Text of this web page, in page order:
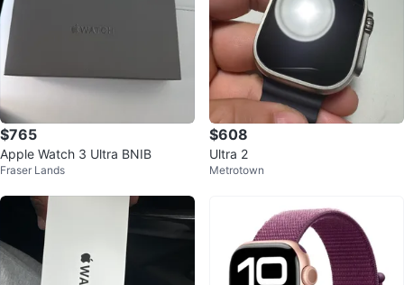
$765
Apple Watch 3 Ultra BNIB
Fraser Lands
$608
Ultra 2
Metrotown